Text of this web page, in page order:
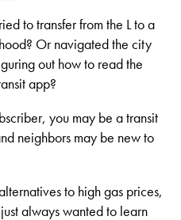
to transfer from the L to a
Or navigated the city
out how to read the
app?
you may be a transit
neighbors may be new to
to high gas prices,
always wanted to learn